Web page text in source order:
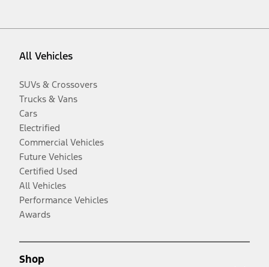
All Vehicles
SUVs & Crossovers
Trucks & Vans
Cars
Electrified
Commercial Vehicles
Future Vehicles
Certified Used
All Vehicles
Performance Vehicles
Awards
Shop